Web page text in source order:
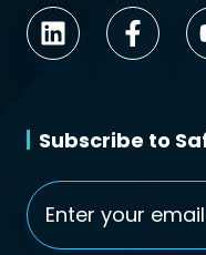
Subscribe to
Email